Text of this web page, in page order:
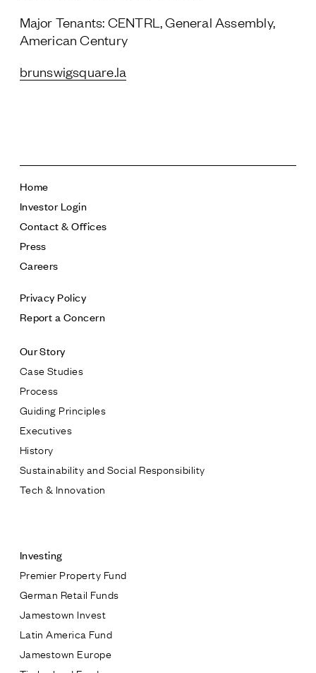
* subject
* message
Major Tenants: CENTRL, General Assembly,
American Century
brunswigsquare.la
Home
Investor Login
Contact & Offices
Press
Careers
Privacy Policy
Report a Concern
Our Story
Case Studies
Process
Guiding Principles
Executives
History
Sustainability and Social Responsibility
Tech & Innovation
Investing
Premier Property Fund
German Retail Funds
Jamestown Invest
Latin America Fund
Jamestown Europe